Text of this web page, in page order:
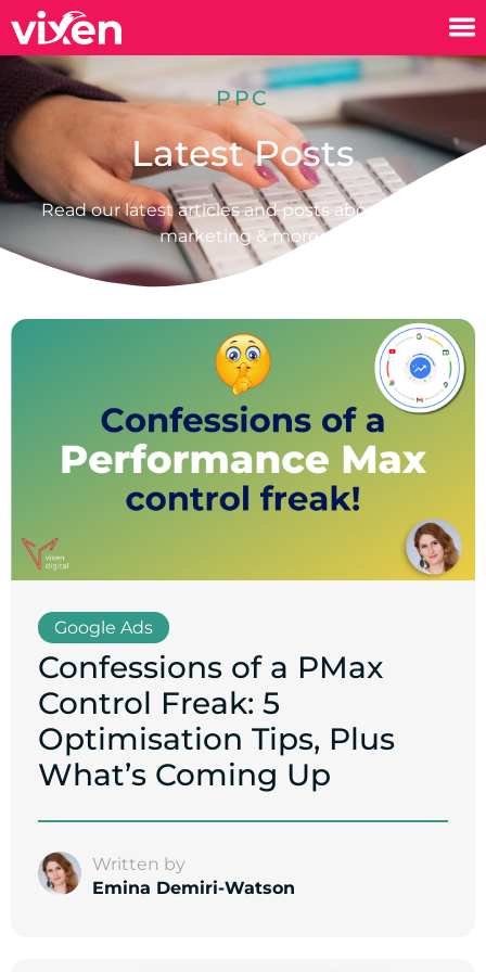
PPC
Latest Posts
Read our latest articles and posts about digital
marketing & more.
Google Ads
Confessions of a PMax
Control Freak: 5
Optimisation Tips, Plus
What’s Coming Up
Written by
Emina Demiri-Watson